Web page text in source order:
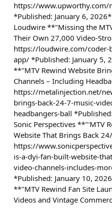
https://www.upworthy.com/
*Published: January 6,
Loudwire **"Missing the
Their Own 27,000 Video-
https://loudwire.com/
app/ *Published: January 5,
**"MTV Rewind Website
Channels – Including
https://metalinjection.net/
brings-back-24-7-music-
headbangers-ball
Sonic Perspectives **"'MTV
Website That Brings Back
https://
is-a-dyi-fan-built-website-
video-channels-includes-
*Published: January 10,
**"MTV Rewind Fan Site
Videos and Vintage